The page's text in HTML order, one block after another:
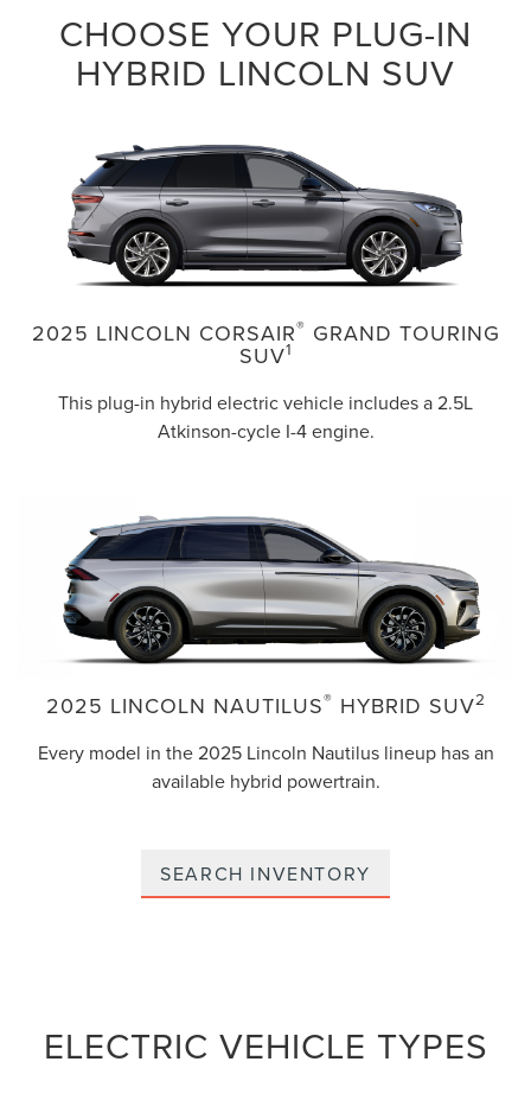
CHOOSE YOUR PLUG-IN
HYBRID LINCOLN SUV
2025 LINCOLN CORSAIR® GRAND TOURING
SUV1
This plug-in hybrid electric vehicle includes a 2.5L
Atkinson-cycle I-4 engine.
2025 LINCOLN NAUTILUS® HYBRID SUV2
Every model in the 2025 Lincoln Nautilus lineup has an
available hybrid powertrain.
SEARCH INVENTORY
ELECTRIC VEHICLE TYPES